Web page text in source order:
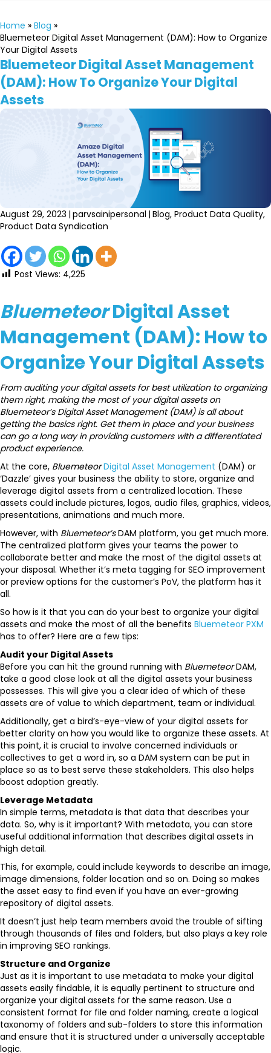
Home » Blog »
Bluemeteor Digital Asset Management (DAM): How to Organize
Your Digital Assets
Bluemeteor Digital Asset Management
(DAM): How To Organize Your Digital
Assets
August 29, 2023 | parvsainipersonal | Blog, Product Data Quality,
Product Data Syndication
Post Views: 4,225
BluemeteorDigital Asset
Management (DAM): How to
Organize Your Digital Assets
From auditing your digital assets for best utilization to organizing
them right, making the most of your digital assets on
Bluemeteor’s Digital Asset Management (DAM) is all about
getting the basics right. Get them in place and your business
can go a long way in providing customers with a differentiated
product experience.
At the core, Bluemeteor Digital Asset Management (DAM) or
‘Dazzle’ gives your business the ability to store, organize and
leverage digital assets from a centralized location. These
assets could include pictures, logos, audio files, graphics, videos,
presentations, animations and much more.
However, with Bluemeteor’sDAM platform, you get much more.
The centralized platform gives your teams the power to
collaborate better and make the most of the digital assets at
your disposal. Whether it’s meta tagging for SEO improvement
or preview options for the customer’s PoV, the platform has it
all.
So how is it that you can do your best to organize your digital
assets and make the most of all the benefits Bluemeteor PXM
has to offer? Here are a few tips:
Audit your Digital Assets
Before you can hit the ground running with BluemeteorDAM,
take a good close look at all the digital assets your business
possesses. This will give you a clear idea of which of these
assets are of value to which department, team or individual.
Additionally, get a bird’s-eye-view of your digital assets for
better clarity on how you would like to organize these assets. At
this point, it is crucial to involve concerned individuals or
collectives to get a word in, so a DAM system can be put in
place so as to best serve these stakeholders. This also helps
boost adoption greatly.
Leverage Metadata
In simple terms, metadata is that data that describes your
data. So, why is it important? With metadata, you can store
useful additional information that describes digital assets in
high detail.
This, for example, could include keywords to describe an image,
image dimensions, folder location and so on. Doing so makes
the asset easy to find even if you have an ever-growing
repository of digital assets.
It doesn’t just help team members avoid the trouble of sifting
through thousands of files and folders, but also plays a key role
in improving SEO rankings.
Structure and Organize
Just as it is important to use metadata to make your digital
assets easily findable, it is equally pertinent to structure and
organize your digital assets for the same reason. Use a
consistent format for file and folder naming, create a logical
taxonomy of folders and sub-folders to store this information
and ensure that it is structured under a universally acceptable
logic.